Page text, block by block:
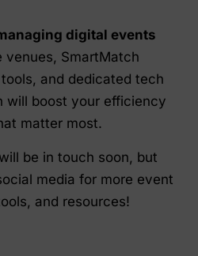
digital events
venues, SmartMatch
and dedicated tech
will boost your efficiency
matter most.
be in touch soon, but
media for more event
and resources!